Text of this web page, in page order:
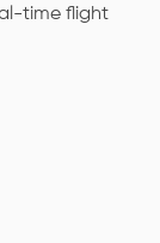
time flight